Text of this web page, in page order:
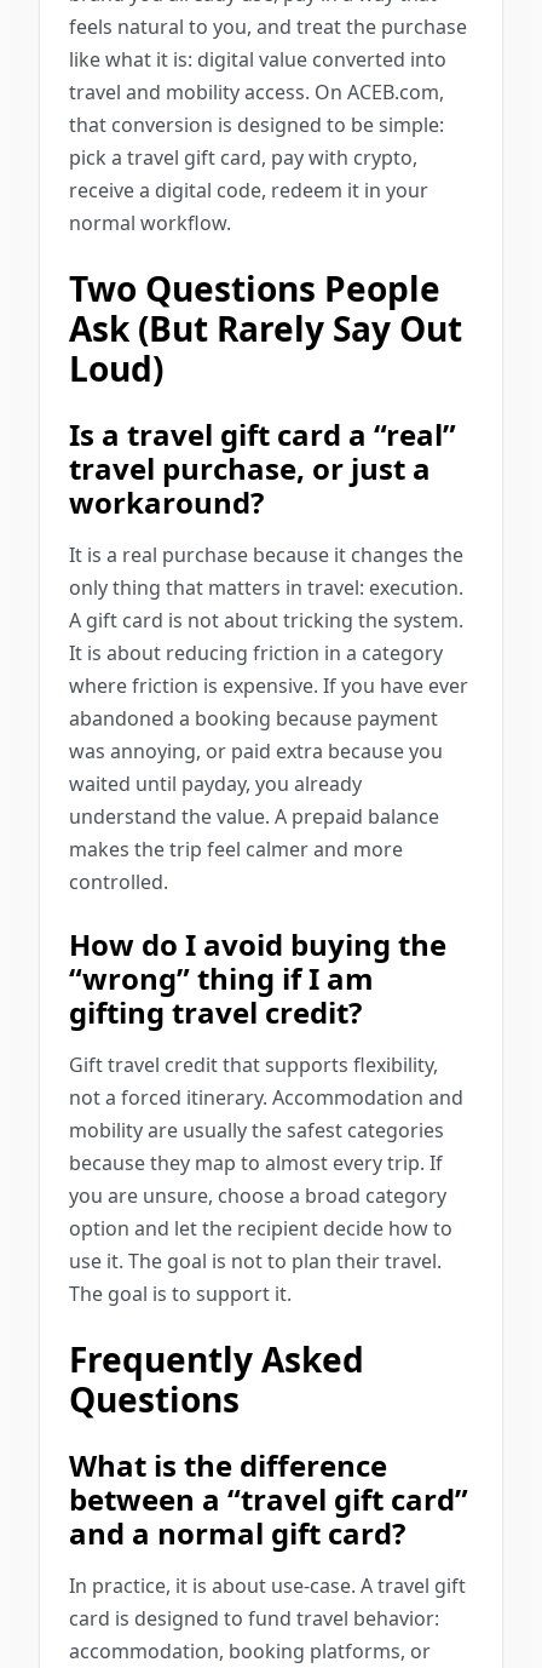
feels natural to you, and treat the purchase
like what it is: digital value converted into
travel and mobility access. On ACEB.com,
that conversion is designed to be simple:
pick a travel gift card, pay with crypto,
receive a digital code, redeem it in your
normal workflow.
Two Questions People
Ask (But Rarely Say Out
Loud)
Is a travel gift card a “real”
travel purchase, or just a
workaround?
It is a real purchase because it changes the
only thing that matters in travel: execution.
A gift card is not about tricking the system.
It is about reducing friction in a category
where friction is expensive. If you have ever
abandoned a booking because payment
was annoying, or paid extra because you
waited until payday, you already
understand the value. A prepaid balance
makes the trip feel calmer and more
controlled.
How do I avoid buying the
“wrong” thing if I am
gifting travel credit?
Gift travel credit that supports flexibility,
not a forced itinerary. Accommodation and
mobility are usually the safest categories
because they map to almost every trip. If
you are unsure, choose a broad category
option and let the recipient decide how to
use it. The goal is not to plan their travel.
The goal is to support it.
Frequently Asked
Questions
What is the difference
between a “travel gift card”
and a normal gift card?
In practice, it is about use-case. A travel gift
card is designed to fund travel behavior:
accommodation, booking platforms, or